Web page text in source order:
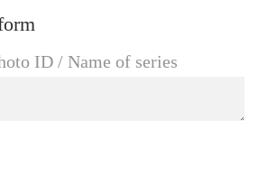
ID / Name of series